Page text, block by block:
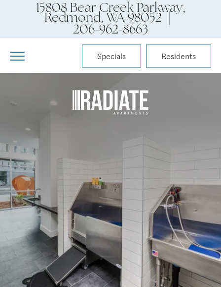
15808 Bear Creek Parkway,
Redmond, WA 98052 |
206-962-8663
Specials Residents